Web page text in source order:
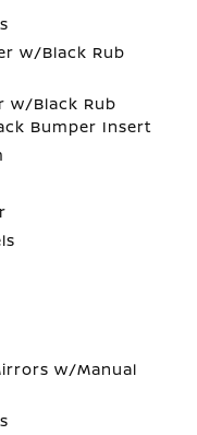
w/Black Rub
w/Black Rub
Bumper Insert
w/Manual